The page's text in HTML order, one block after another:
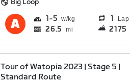
Big Loop
1 5 1 Lap
26.5 mi 2175
Tour of Watopia 2023 | Stage 5 |
Standard Route